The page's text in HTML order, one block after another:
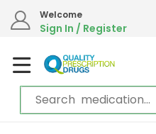
Welcome
Sign In / Register